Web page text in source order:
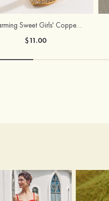
Charming Sweet Girls' Copper Earrings with Rhinestone
$11.00